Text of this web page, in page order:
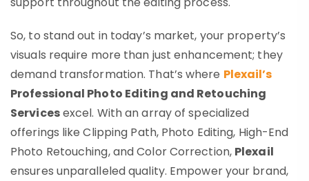
So, to stand out in today’s market, your property’s
visuals require more than just enhancement; they
demand transformation. That’s where Plexail’s
Professional Photo Editing and Retouching
Servicesexcel. With an array of specialized
offerings like Clipping Path, Photo Editing, High-End
Photo Retouching, and Color Correction, Plexail
ensures unparalleled quality. Empower your brand,